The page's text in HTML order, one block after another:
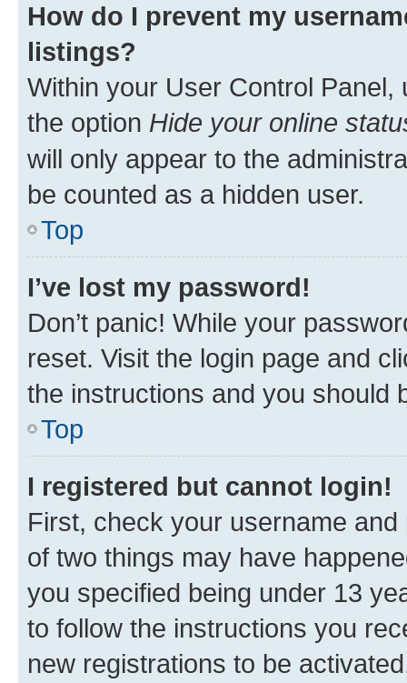
How do I prevent my
listings?
Within your User Control Panel,
the option Hide your online
will only appear to the
be counted as a hidden user.
Top
I’ve lost my password!
Don’t panic! While your
reset. Visit the login page and
the instructions and you should
Top
I registered but cannot login!
First, check your username
of two things may have
you specified being under 13
to follow the instructions you
new registrations to be